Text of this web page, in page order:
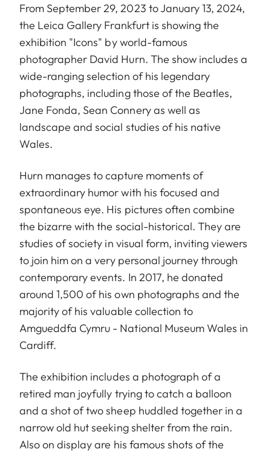
From September 29, 2023 to January 13, 2024,
the Leica Gallery Frankfurt is showing the
exhibition "Icons" by world-famous
photographer David Hurn. The show includes a
wide-ranging selection of his legendary
photographs, including those of the Beatles,
Jane Fonda, Sean Connery as well as
landscape and social studies of his native
Wales.
Hurn manages to capture moments of
extraordinary humor with his focused and
spontaneous eye. His pictures often combine
the bizarre with the social-historical. They are
studies of society in visual form, inviting viewers
to join him on a very personal journey through
contemporary events. In 2017, he donated
around 1,500 of his own photographs and the
majority of his valuable collection to
Amgueddfa Cymru - National Museum Wales in
Cardiff.
The exhibition includes a photograph of a
retired man joyfully trying to catch a balloon
and a shot of two sheep huddled together in a
narrow old hut seeking shelter from the rain.
Also on display are his famous shots of the